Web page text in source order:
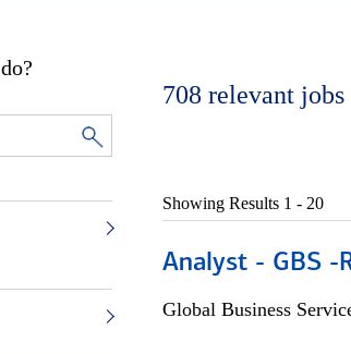
708 relevant jobs
Showing Results 1 - 20
Analyst - GBS -
Global Business